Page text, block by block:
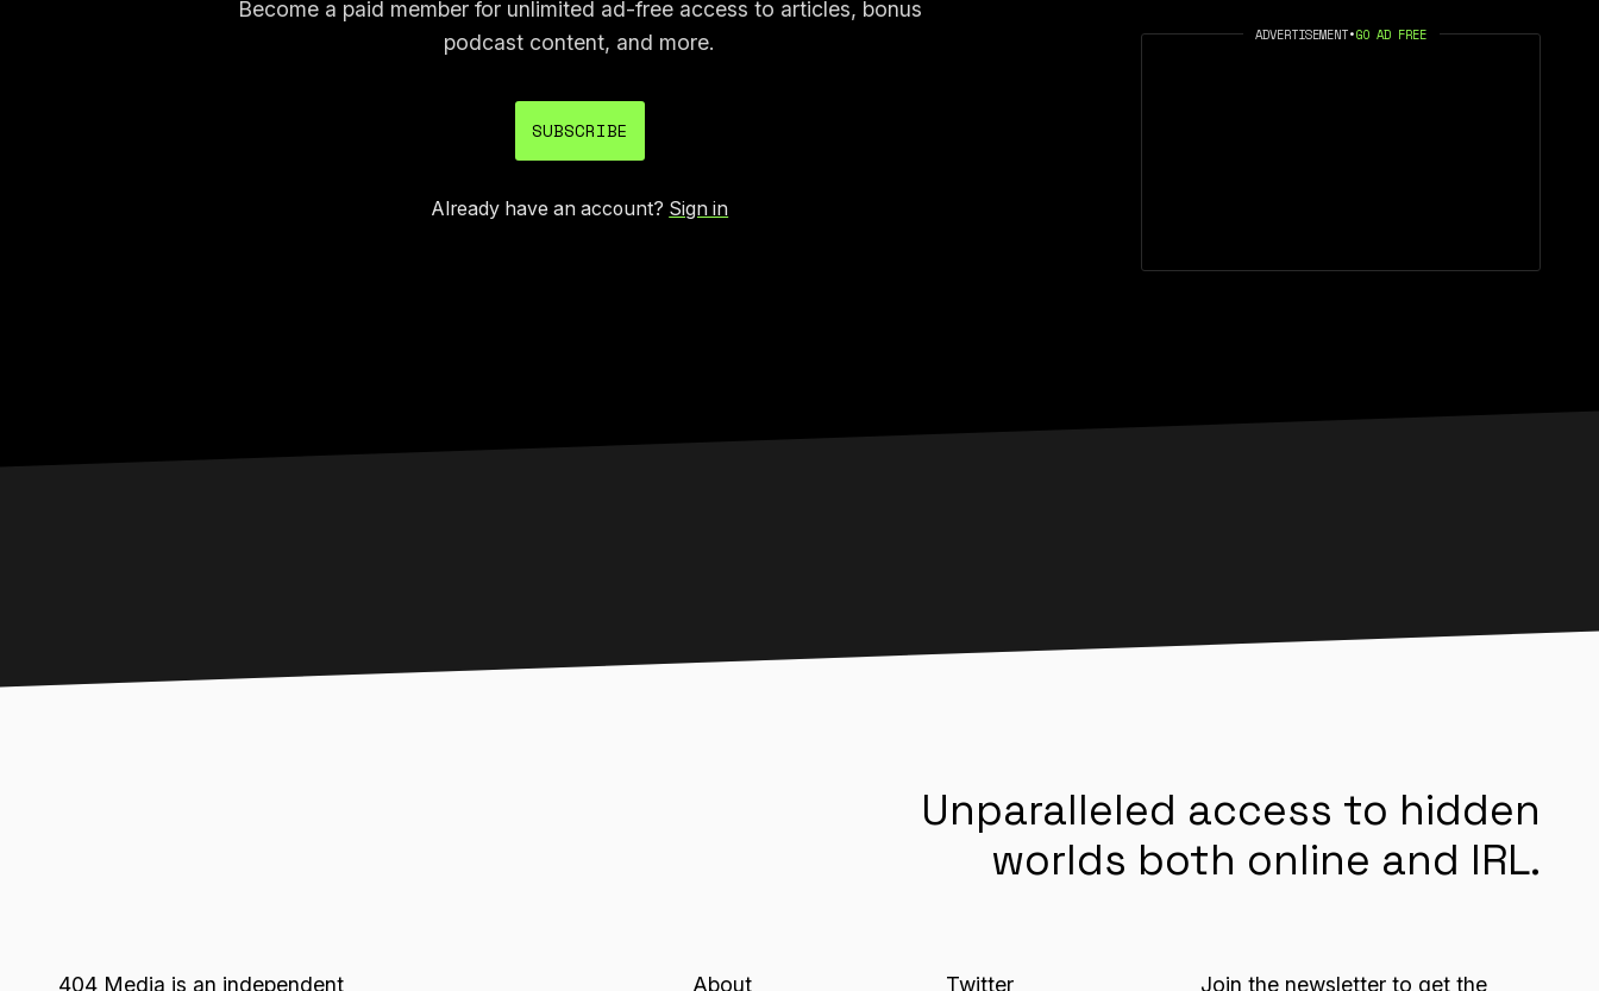
Become a paid member for unlimited ad-free access to articles, bonus
podcast content, and more.
SUBSCRIBE
Already have an account? Sign in
ADVERTISEMENT•GO AD FREE
Unparalleled access to hidden
worlds both online and IRL.
404 Media is an independent About Twitter Join the newsletter to get the